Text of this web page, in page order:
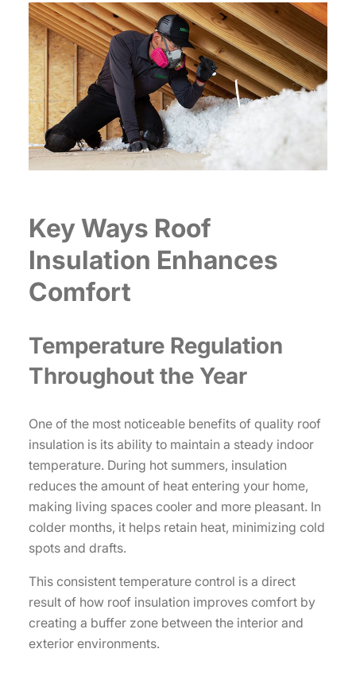
Key Ways Roof
Insulation Enhances
Comfort
Temperature Regulation
Throughout the Year
One of the most noticeable benefits of quality roof
insulation is its ability to maintain a steady indoor
temperature. During hot summers, insulation
reduces the amount of heat entering your home,
making living spaces cooler and more pleasant. In
colder months, it helps retain heat, minimizing cold
spots and drafts.
This consistent temperature control is a direct
result of how roof insulation improves comfort by
creating a buffer zone between the interior and
exterior environments.